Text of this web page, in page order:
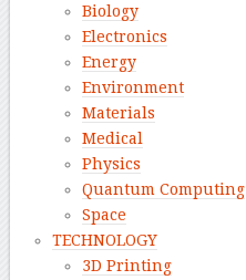
Biology
Electronics
Energy
Environment
Materials
Medical
Physics
Quantum Computing
Space
TECHNOLOGY
3D Printing